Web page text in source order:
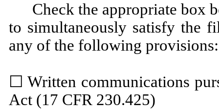
Check the appropriate box
to simultaneously satisfy the
any of the following provisions:
☐ Written communications
Act (17 CFR 230.425)